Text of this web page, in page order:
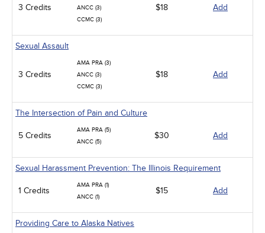
3 Credits
ANCC (3)
CCMC (3)
$18 Add
Sexual Assault
3 Credits
AMA PRA (3)
ANCC (3)
CCMC (3)
$18 Add
The Intersection of Pain and Culture
5 Credits
AMA PRA (5)
ANCC (5)
$30 Add
Sexual Harassment Prevention: The Illinois Requirement
1 Credits
AMA PRA (1)
ANCC (1)
$15 Add
Providing Care to Alaska Natives